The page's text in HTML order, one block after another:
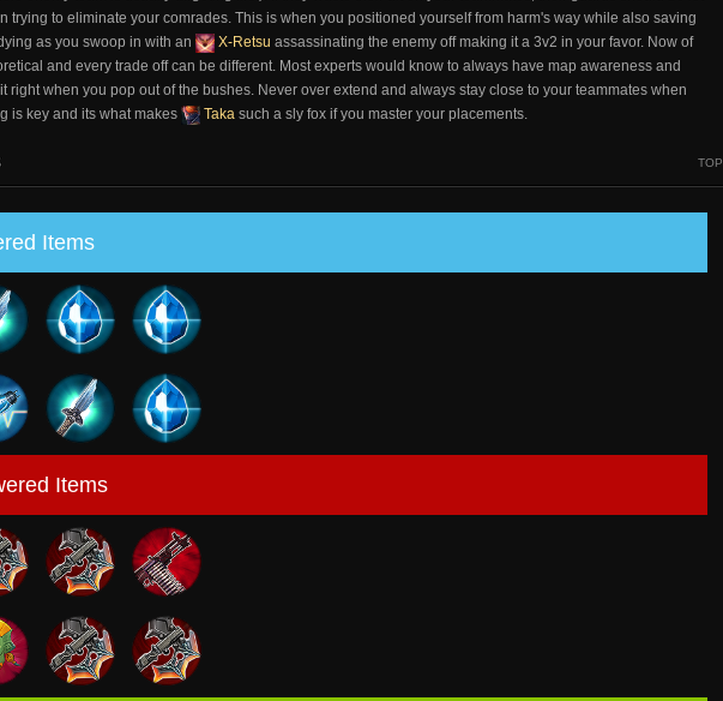
trying to eliminate your comrades. This is when you positioned yourself from harm's way while also saving
as you swoop in with an
X-Retsu assassinating the enemy off making it a 3v2 in your favor. Now of
and every trade off can be different. Most experts would know to always have map awareness and
right when you pop out of the bushes. Never over extend and always stay close to your teammates when
is key and its what makes
Taka such a sly fox if you master your placements.
TOP
Items
Items